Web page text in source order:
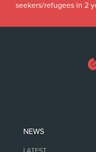
seekers/refugees in 2
NEWS